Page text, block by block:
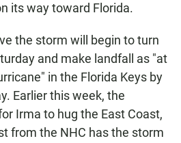
its way toward Florida.
the storm will begin to turn
and make landfall as "at
in the Florida Keys by
Earlier this week, the
Irma to hug the East Coast,
from the NHC has the storm